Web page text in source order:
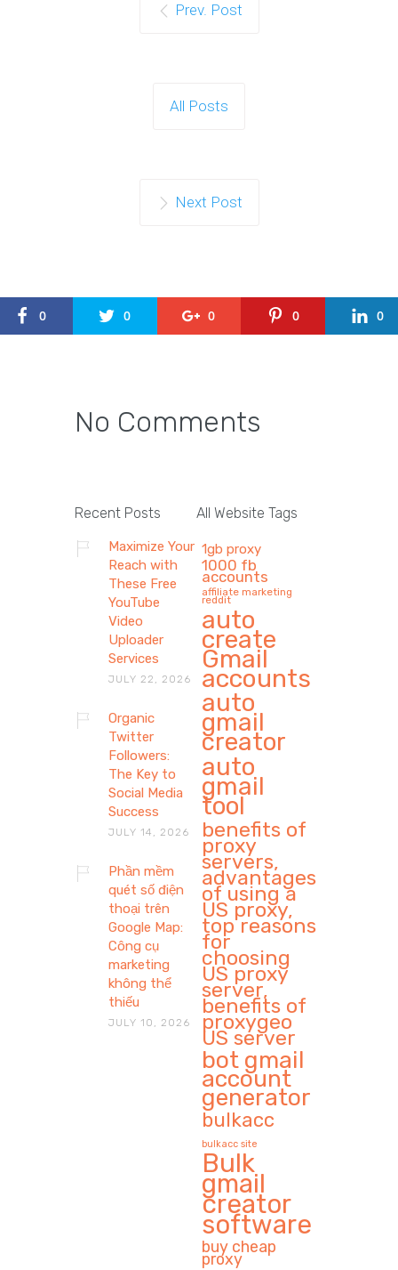
Prev. Post
All Posts
Next Post
0 0 0 0 0
No Comments
Recent Posts
Maximize Your
Reach with
These Free
YouTube
Video
Uploader
Services
JULY 22, 2026
Organic
Twitter
Followers:
The Key to
Social Media
Success
JULY 14, 2026
Phần mềm
quét số điện
thoại trên
Google Map:
Công cụ
marketing
không thể
thiếu
JULY 10, 2026
All Website Tags
1gb proxy
1000 fb
accounts
affiliate marketing
reddit
auto
create
Gmail
accounts
auto
gmail
creator
auto
gmail
tool
benefits of
proxy
servers,
advantages
of using a
US proxy,
top reasons
for
choosing
US proxy
server,
benefits of
proxygeo
US server
bot gmail
account
generator
bulkacc
bulkacc site
Bulk
gmail
creator
software
buy cheap
proxy